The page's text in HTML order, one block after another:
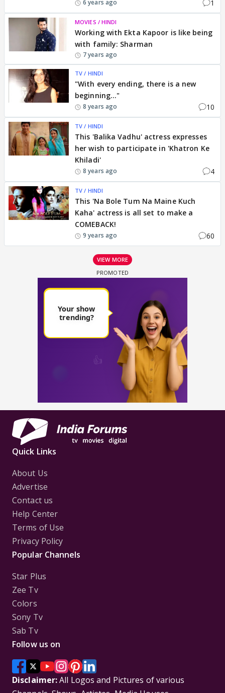
6 years ago 1
MOVIES / HINDI
Working with Ekta Kapoor is like being
with family: Sharman
7 years ago
TV / HINDI
"With every ending, there is a new
beginning..."
8 years ago 10
TV / HINDI
This 'Balika Vadhu' actress expresses
her wish to participate in 'Khatron Ke
Khiladi'
8 years ago 4
TV / HINDI
This 'Na Bole Tum Na Maine Kuch
Kaha' actress is all set to make a
COMEBACK!
9 years ago 60
VIEW MORE
Quick Links
About Us
Advertise
Contact us
Help Center
Terms of Use
Privacy Policy
Popular Channels
Star Plus
Zee Tv
Colors
Sony Tv
Sab Tv
Follow us on
Disclaimer:All Logos and Pictures of various